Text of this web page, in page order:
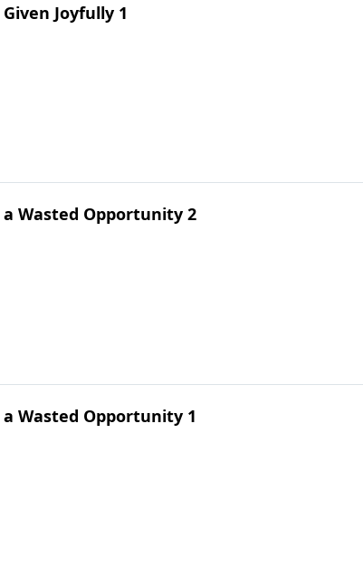
Joyfully 1
a Wasted Opportunity 2
a Wasted Opportunity 1